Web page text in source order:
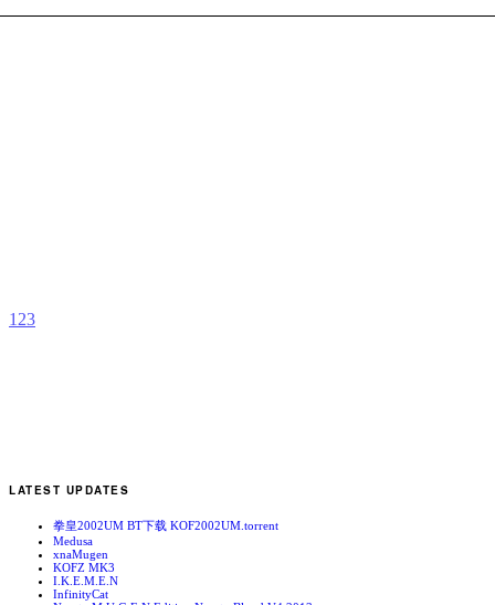
1 23
LATEST UPDATES
拳皇2002UM BT下载 KOF2002UM.torrent
Medusa
xnaMugen
KOFZ MK3
I.K.E.M.E.N
InfinityCat